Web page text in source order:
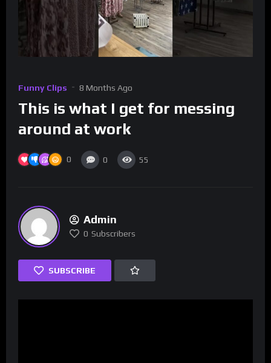
Funny Clips 8 Months Ago
This is what I get for messing
around at work
0 0 55
Admin
0 Subscribers
SUBSCRIBE